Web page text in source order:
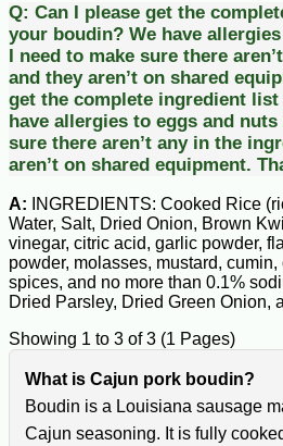
Q: Can I please get the
your boudin? We have
I need to make sure there
and they aren’t on shared
get the complete ingredient
have allergies to eggs and
sure there aren’t any in the
aren’t on shared equipment.
A: INGREDIENTS: Cooked Rice
Water, Salt, Dried Onion, Brown
vinegar, citric acid, garlic powder,
powder, molasses, mustard,
spices, and no more than 0.1%
Dried Parsley, Dried Green Onion,
Showing 1 to 3 of 3 (1 Pages)
What is Cajun pork boudin?
Boudin is a Louisiana sausage
Cajun seasoning. It is fully